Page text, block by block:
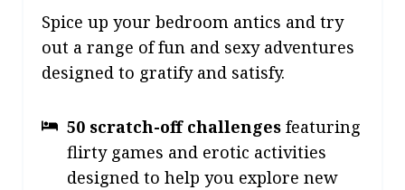
Spice up your bedroom antics and try
out a range of fun and sexy adventures
designed to gratify and satisfy.
50 scratch-off challenges featuring
flirty games and erotic activities
designed to help you explore new